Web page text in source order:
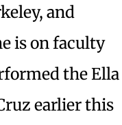
and
is on faculty
the Ella
earlier this